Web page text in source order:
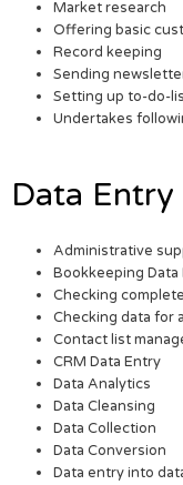
Market research
Offering basic
Record keeping
Sending
Setting up to-do-
Undertakes
Data
Administrative
Bookkeeping Data
Checking
Checking data for
Contact list
CRM Data Entry
Data Analytics
Data Cleansing
Data Collection
Data Conversion
Data entry into